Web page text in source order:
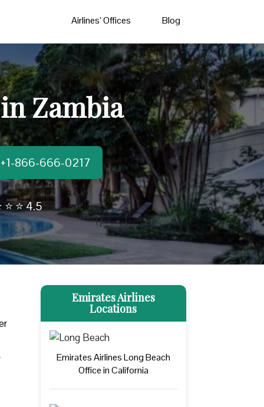
Airlines’ Offices Blog
Zambia
866-666-0217
⭐ ⭐ 4.5
Emirates Airlines
Locations
Emirates Airlines Long Beach
Office in California